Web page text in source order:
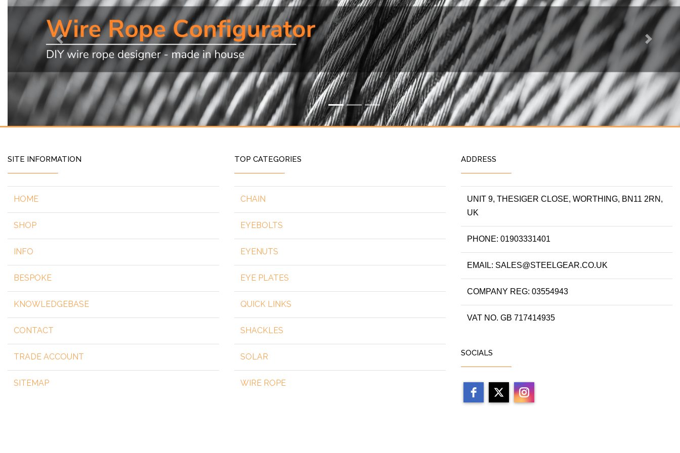
Previous Next
SITE INFORMATION
HOME
SHOP
INFO
BESPOKE
KNOWLEDGEBASE
CONTACT
TRADE ACCOUNT
SITEMAP
TOP CATEGORIES
CHAIN
EYEBOLTS
EYENUTS
EYE PLATES
QUICK LINKS
SHACKLES
SOLAR
WIRE ROPE
ADDRESS
UNIT 9, THESIGER CLOSE, WORTHING, BN11 2RN,
UK
PHONE: 01903331401
EMAIL: SALES@STEELGEAR.CO.UK
COMPANY REG: 03554943
VAT NO. GB 717414935
SOCIALS